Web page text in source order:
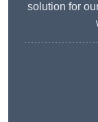
solution for